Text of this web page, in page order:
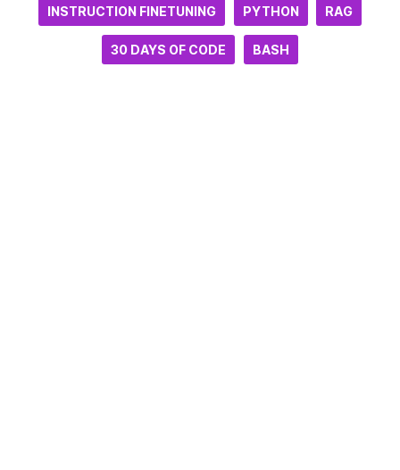
INSTRUCTION FINETUNING PYTHON RAG
30 DAYS OF CODE BASH